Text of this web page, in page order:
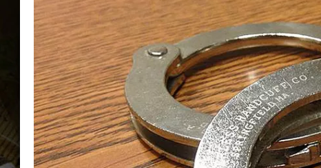
MORNING SHOW WITH MAT
MURDOCK
JEN AUSTIN
DOC HOLLIDAY
ULTIMATE CLASSIC ROCK WITH
MATT WARDLAW
LISTEN ON ALEXA OR GOOGLE
HOME
ON DEMAND
CONTEST RULES